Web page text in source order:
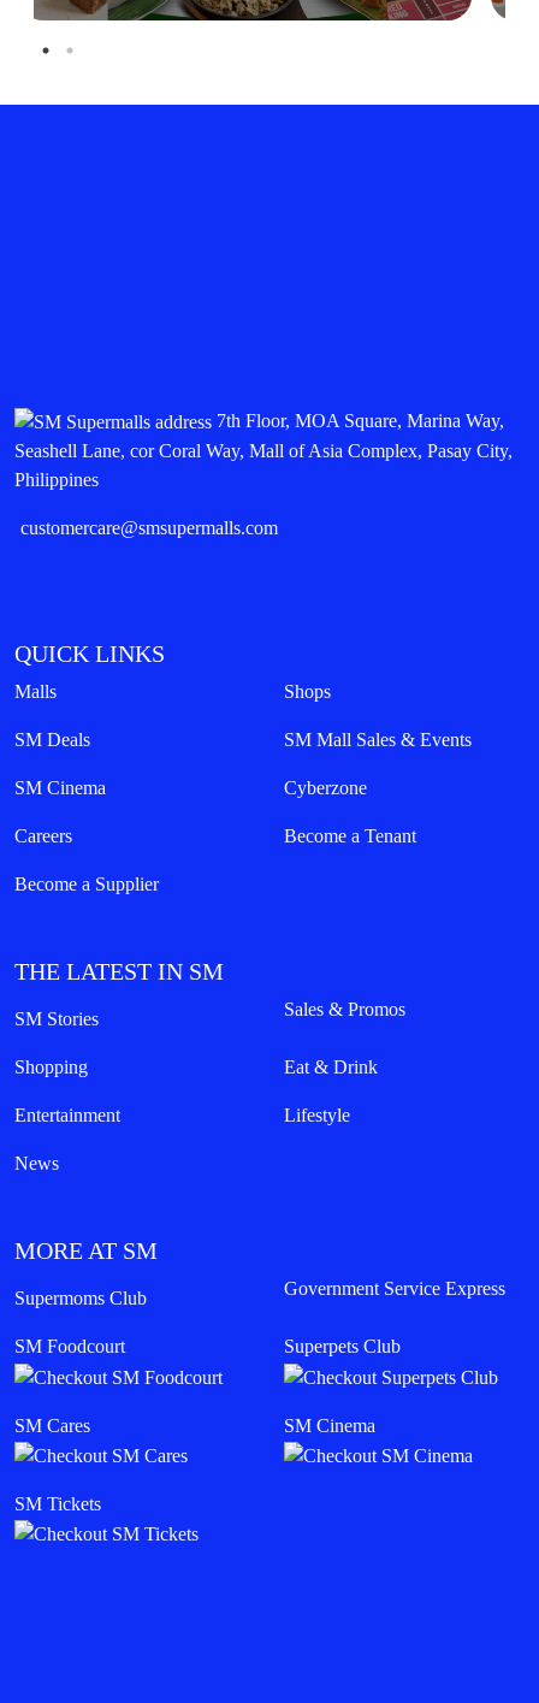
7th Floor, MOA Square, Marina Way,
Seashell Lane, cor Coral Way, Mall of Asia Complex, Pasay City,
Philippines
customercare@smsupermalls.com
QUICK LINKS
Malls Shops
SM Deals SM Mall Sales & Events
SM Cinema Cyberzone
Careers Become a Tenant
Become a Supplier
THE LATEST IN SM
SM Stories Sales & Promos
Shopping Eat & Drink
Entertainment Lifestyle
News
MORE AT SM
Supermoms Club Government Service Express
SM Foodcourt Superpets Club
SM Cares SM Cinema
SM Tickets